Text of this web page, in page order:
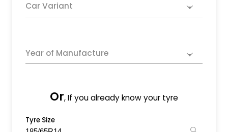
Car Variant
Year of Manufacture
Or, If you already know your tyre
Tyre Size